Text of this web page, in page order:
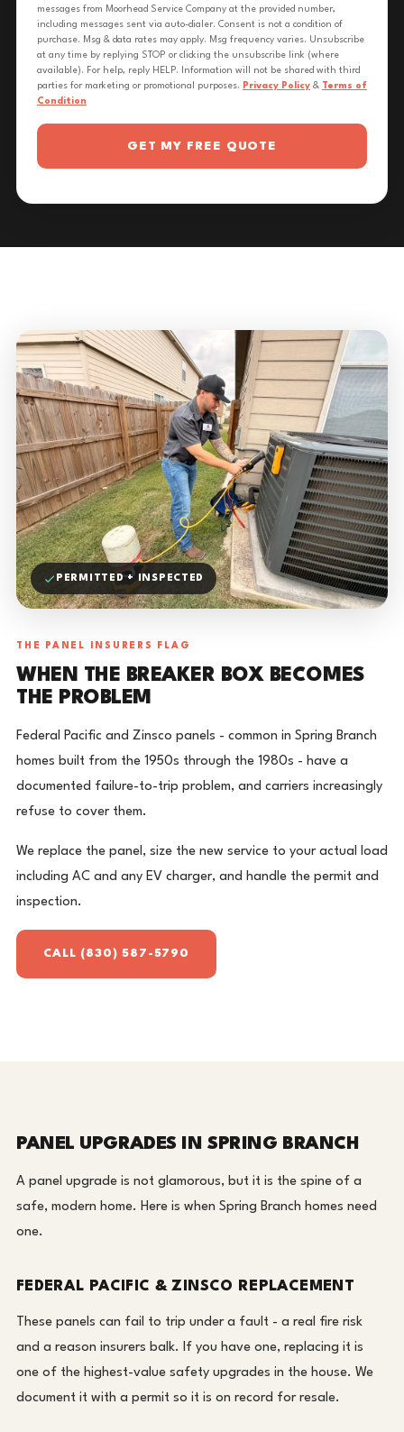
messages from Moorhead Service Company at the provided number,
including messages sent via auto-dialer. Consent is not a condition of
purchase. Msg & data rates may apply. Msg frequency varies. Unsubscribe
at any time by replying STOP or clicking the unsubscribe link (where
available). For help, reply HELP. Information will not be shared with third
parties for marketing or promotional purposes. Privacy Policy & Terms of
Condition
GET MY FREE QUOTE
PERMITTED + INSPECTED
THE PANEL INSURERS FLAG
WHEN THE BREAKER BOX BECOMES
THE PROBLEM
Federal Pacific and Zinsco panels - common in Spring Branch
homes built from the 1950s through the 1980s - have a
documented failure-to-trip problem, and carriers increasingly
refuse to cover them.
We replace the panel, size the new service to your actual load
including AC and any EV charger, and handle the permit and
inspection.
CALL (830) 587-5790
PANEL UPGRADES IN SPRING BRANCH
A panel upgrade is not glamorous, but it is the spine of a
safe, modern home. Here is when Spring Branch homes need
one.
FEDERAL PACIFIC & ZINSCO REPLACEMENT
These panels can fail to trip under a fault - a real fire risk
and a reason insurers balk. If you have one, replacing it is
one of the highest-value safety upgrades in the house. We
document it with a permit so it is on record for resale.